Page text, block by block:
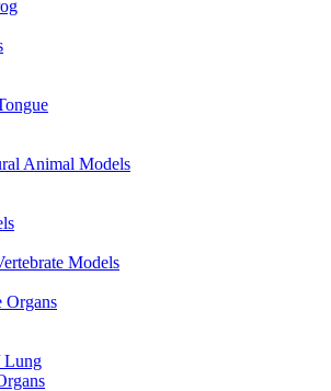
Animal Models
Models
Organs
Lung